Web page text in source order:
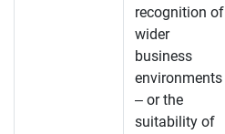
recognition of
wider
business
environments
– or the
suitability of